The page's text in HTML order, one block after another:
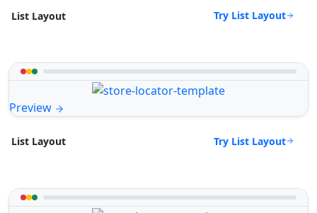
List Layout Try List Layout
Preview
List Layout Try List Layout